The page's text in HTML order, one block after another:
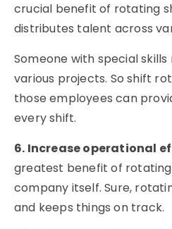
crucial benefit of rotating
distributes talent across
Someone with special
various projects. So shift
those employees can
every shift.
6. Increase operational
greatest benefit of
company itself. Sure,
and keeps things on track.